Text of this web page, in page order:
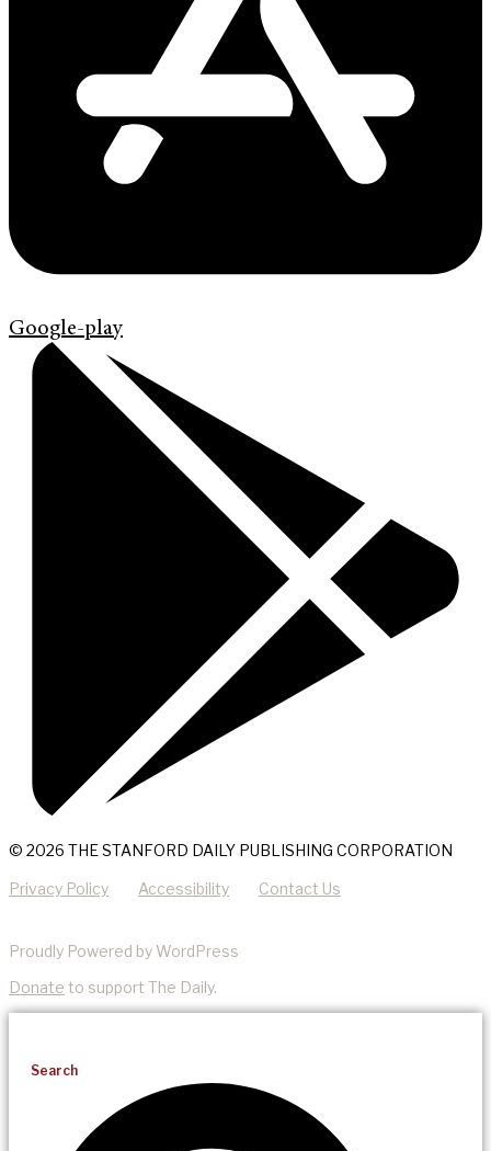
Google-play
© 2026 THE STANFORD DAILY PUBLISHING CORPORATION
Privacy Policy Accessibility Contact Us
Proudly Powered by WordPress
Donate to support The Daily.
Search